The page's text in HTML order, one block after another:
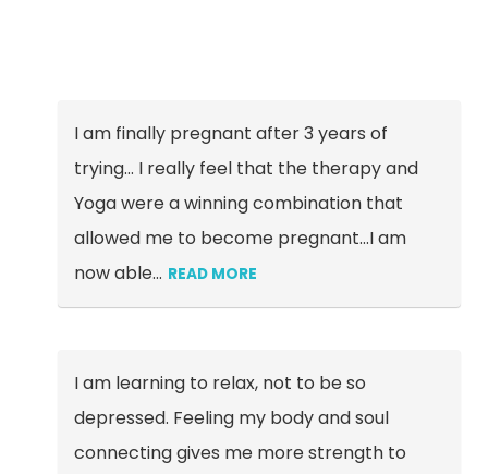
I am finally pregnant after 3 years of
trying… I really feel that the therapy and
Yoga were a winning combination that
allowed me to become pregnant...I am
now able… READ MORE
I am learning to relax, not to be so
depressed. Feeling my body and soul
connecting gives me more strength to